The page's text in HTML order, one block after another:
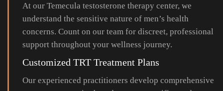
At our Temecula testosterone therapy center, we
understand the sensitive nature of men’s health
concerns. Count on our team for discreet, professional
support throughout your wellness journey.
Customized TRT Treatment Plans
Our experienced practitioners develop comprehensive